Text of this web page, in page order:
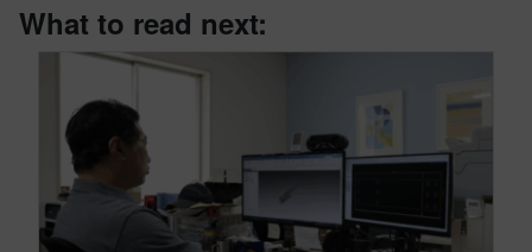
What to read next: